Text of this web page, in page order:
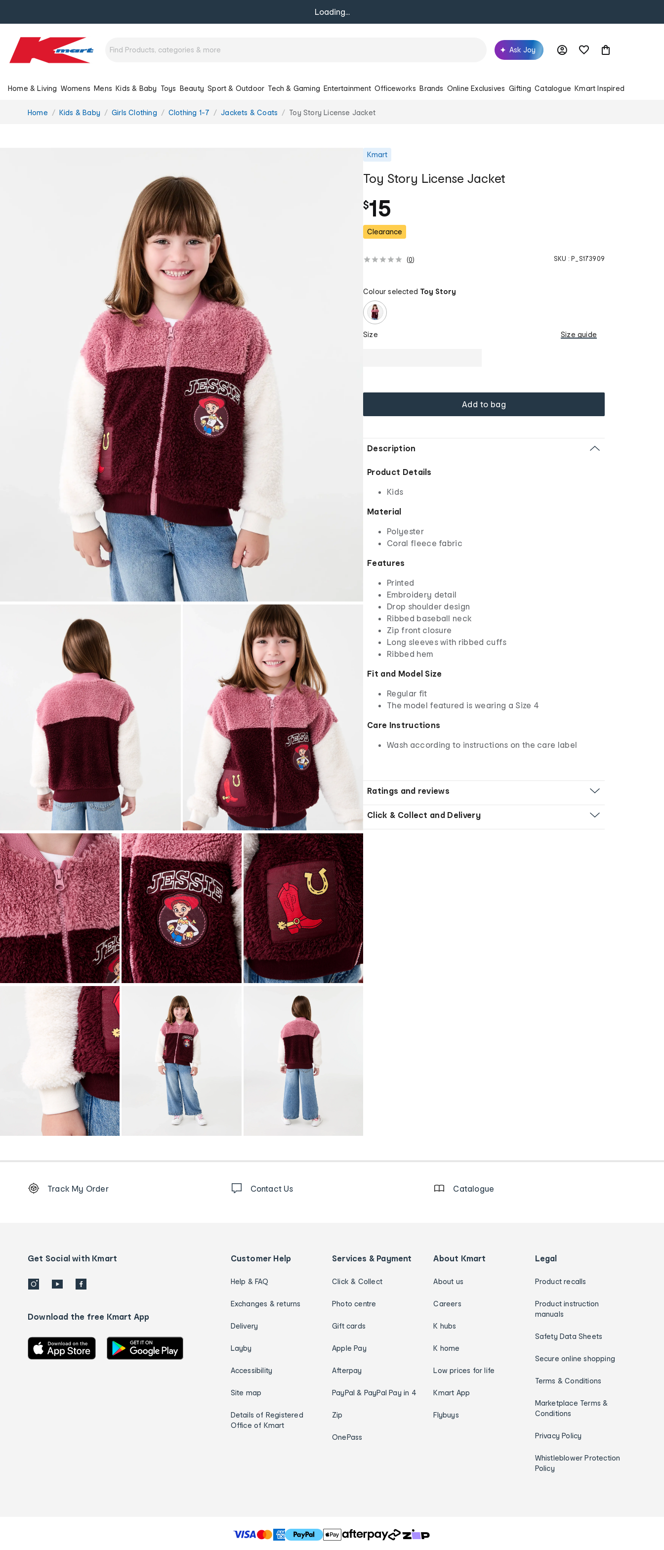
Loading...
Ask Joy
Home & Living Womens Mens Kids & Baby Toys Beauty Sport & Outdoor Tech & Gaming Entertainment Officeworks Brands Online Exclusives Gifting Catalogue Kmart Inspired
You
Home Kids & Baby Girls Clothing Clothing 1-7 Jackets & Coats Toy Story License Jacket
Kmart
Toy Story License Jacket
$15
Clearance
(0) SKU : P_S173909
Colour selected Toy Story
Size Size guide
Add to bag
Description
Product Details
Kids
Material
Polyester
Coral fleece fabric
Features
Printed
Embroidery detail
Drop shoulder design
Ribbed baseball neck
Zip front closure
Long sleeves with ribbed cuffs
Ribbed hem
Fit and Model Size
Regular fit
The model featured is wearing a Size 4
Care Instructions
Wash according to instructions on the care label
Ratings and reviews
Click & Collect and Delivery
Order
details
Track My Order Contact Us Catalogue
Get Social with Kmart
Download the free Kmart App
Customer Help
Help & FAQ
Exchanges & returns
Delivery
Layby
Accessibility
Site map
Details of Registered
Office of Kmart
Services & Payment
Click & Collect
Photo centre
Gift cards
Apple Pay
Afterpay
PayPal & PayPal Pay in 4
Zip
OnePass
About Kmart
About us
Careers
K hubs
K home
Low prices for life
Kmart App
Flybuys
Legal
Product recalls
Product instruction
manuals
Safety Data Sheets
Secure online shopping
Terms & Conditions
Marketplace Terms &
Conditions
Privacy Policy
Whistleblower Protection
Policy
T